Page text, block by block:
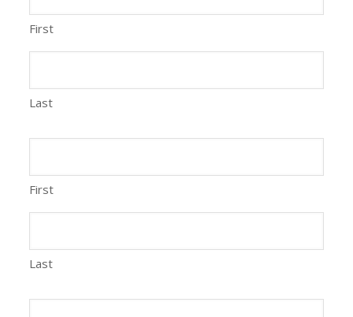
First
Last
First
Last